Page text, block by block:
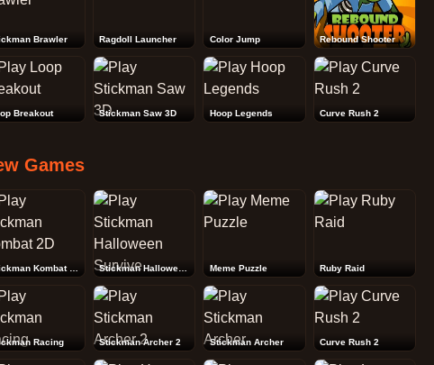
Brawler Ragdoll Launcher Color Jump Rebound Shooter
Breakout Stickman Saw 3D Hoop Legends Curve Rush 2
Games
Meme Puzzle Ruby Raid
Racing Stickman Archer 2 Stickman Archer Curve Rush 2